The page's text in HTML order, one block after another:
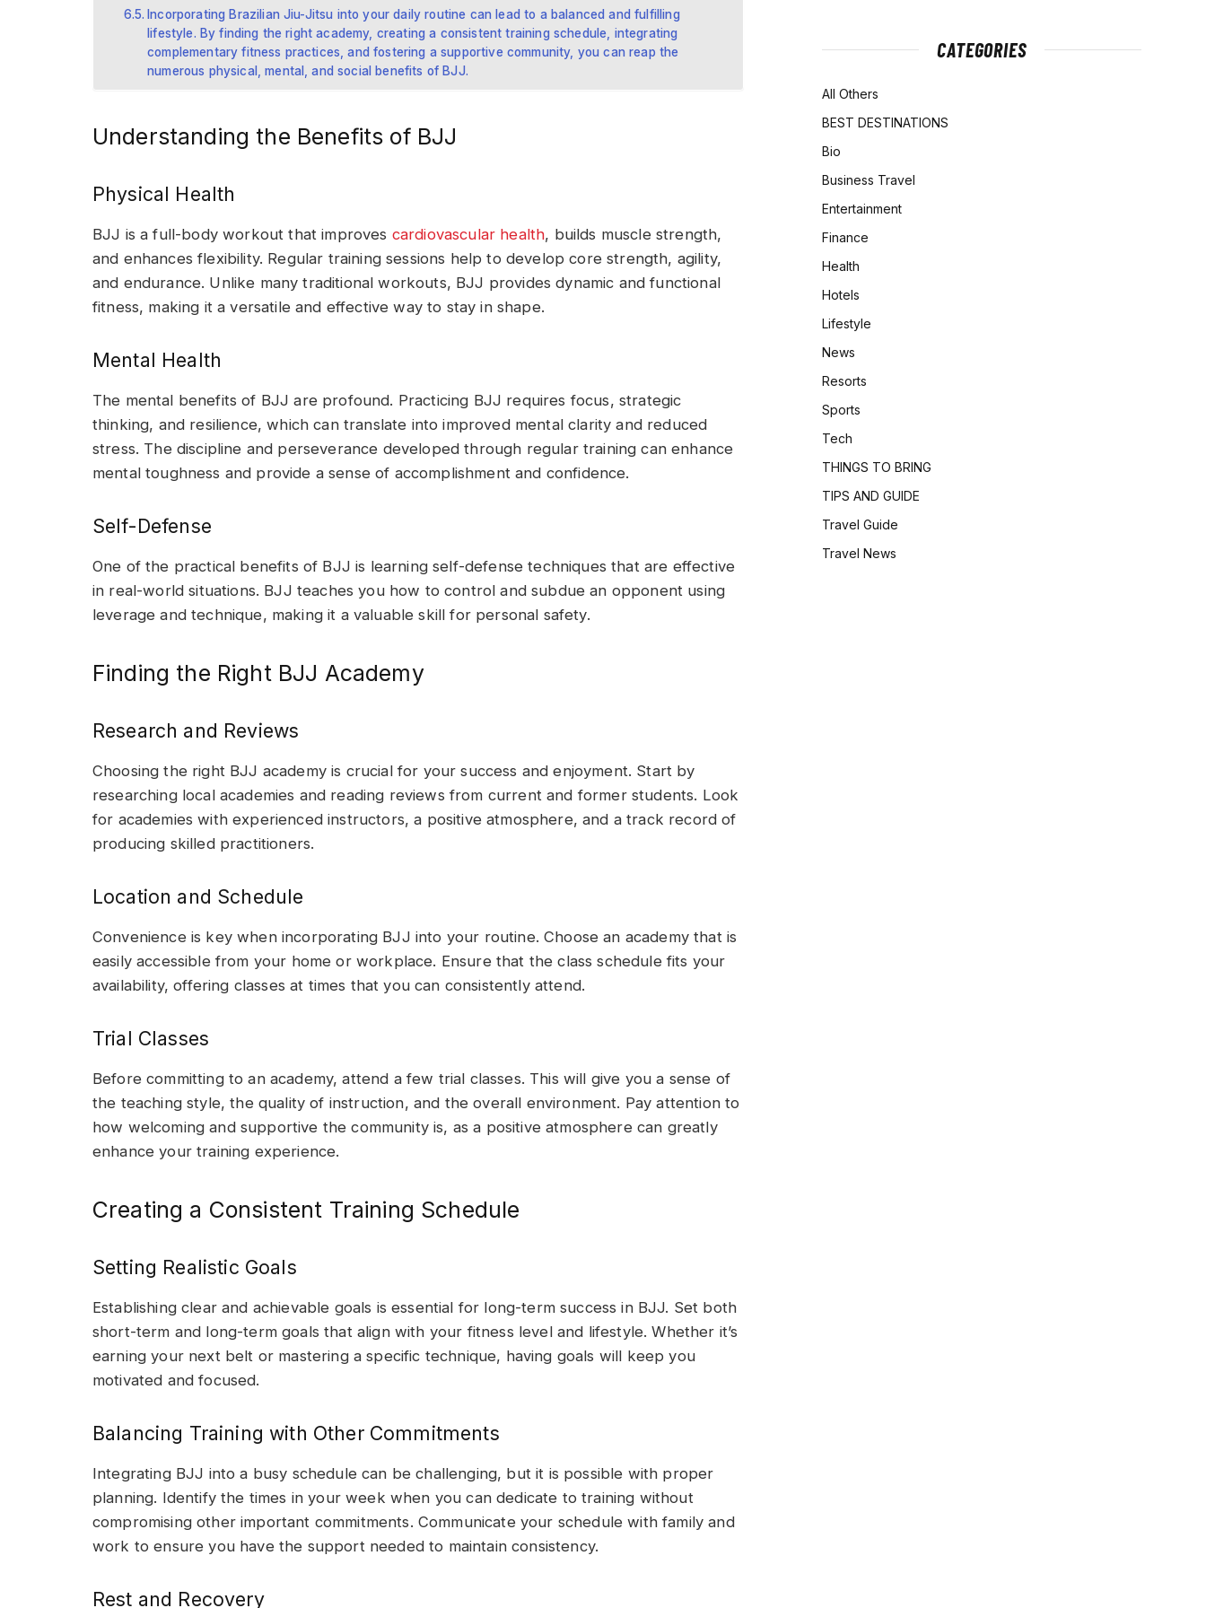
Incorporating Brazilian Jiu-Jitsu into your daily routine can lead to a balanced and fulfilling
lifestyle. By finding the right academy, creating a consistent training schedule, integrating
complementary fitness practices, and fostering a supportive community, you can reap the
numerous physical, mental, and social benefits of BJJ.
Understanding the Benefits of BJJ
Physical Health
BJJ is a full-body workout that improves cardiovascular health, builds muscle strength,
and enhances flexibility. Regular training sessions help to develop core strength, agility,
and endurance. Unlike many traditional workouts, BJJ provides dynamic and functional
fitness, making it a versatile and effective way to stay in shape.
Mental Health
The mental benefits of BJJ are profound. Practicing BJJ requires focus, strategic
thinking, and resilience, which can translate into improved mental clarity and reduced
stress. The discipline and perseverance developed through regular training can enhance
mental toughness and provide a sense of accomplishment and confidence.
Self-Defense
One of the practical benefits of BJJ is learning self-defense techniques that are effective
in real-world situations. BJJ teaches you how to control and subdue an opponent using
leverage and technique, making it a valuable skill for personal safety.
Finding the Right BJJ Academy
Research and Reviews
Choosing the right BJJ academy is crucial for your success and enjoyment. Start by
researching local academies and reading reviews from current and former students. Look
for academies with experienced instructors, a positive atmosphere, and a track record of
producing skilled practitioners.
Location and Schedule
Convenience is key when incorporating BJJ into your routine. Choose an academy that is
easily accessible from your home or workplace. Ensure that the class schedule fits your
availability, offering classes at times that you can consistently attend.
Trial Classes
Before committing to an academy, attend a few trial classes. This will give you a sense of
the teaching style, the quality of instruction, and the overall environment. Pay attention to
how welcoming and supportive the community is, as a positive atmosphere can greatly
enhance your training experience.
Creating a Consistent Training Schedule
Setting Realistic Goals
Establishing clear and achievable goals is essential for long-term success in BJJ. Set both
short-term and long-term goals that align with your fitness level and lifestyle. Whether it’s
earning your next belt or mastering a specific technique, having goals will keep you
motivated and focused.
Balancing Training with Other Commitments
Integrating BJJ into a busy schedule can be challenging, but it is possible with proper
planning. Identify the times in your week when you can dedicate to training without
compromising other important commitments. Communicate your schedule with family and
work to ensure you have the support needed to maintain consistency.
Rest and Recovery
CATEGORIES
All Others
BEST DESTINATIONS
Bio
Business Travel
Entertainment
Finance
Health
Hotels
Lifestyle
News
Resorts
Sports
Tech
THINGS TO BRING
TIPS AND GUIDE
Travel Guide
Travel News